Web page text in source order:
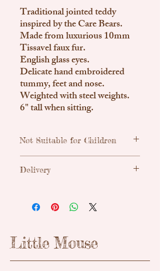
Traditional jointed teddy
inspired by the Care Bears.
Made from luxurious 10mm
Tissavel faux fur.
English glass eyes.
Delicate hand embroidered
tummy, feet and nose.
Weighted with steel weights.
6" tall when sitting.
Not Suitable for Children
bears. Due to small parts these are not
Delivery
Royal Mail Tracked 48h - £3.55
Please enquire about international
Little Mouse